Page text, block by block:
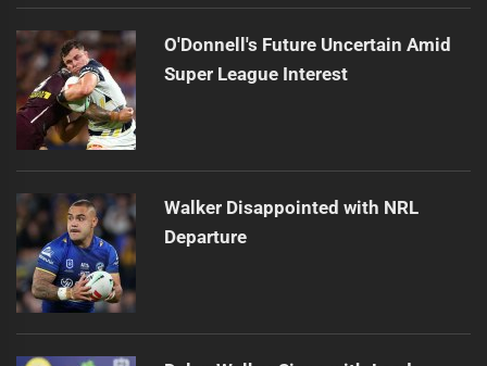
O'Donnell's Future Uncertain Amid
Super League Interest
Walker Disappointed with NRL
Departure